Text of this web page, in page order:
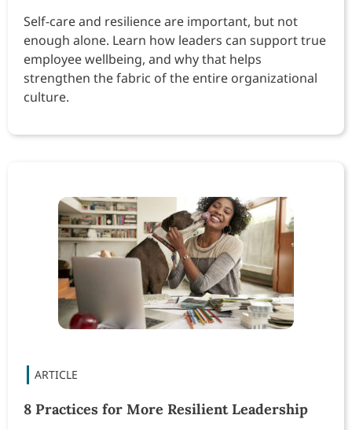
Self-care and resilience are important, but not
enough alone. Learn how leaders can support true
employee wellbeing, and why that helps
strengthen the fabric of the entire organizational
culture.
8 Practices for More Resilient Leadership